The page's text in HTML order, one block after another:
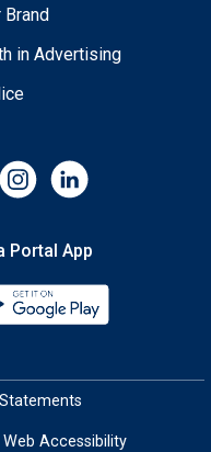
Brand
in Advertising
Portal App
the My Maricopa
Web Accessibility